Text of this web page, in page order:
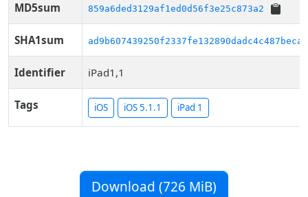
MD5sum 859a6ded3129af1ed0d56f3e25c873a2
SHA1sum ad9b607439250f2337fe132890dadc4c487beca8
Identifier iPad1,1
Tags iOS iOS 5.1.1 iPad 1
Download (726 MiB)